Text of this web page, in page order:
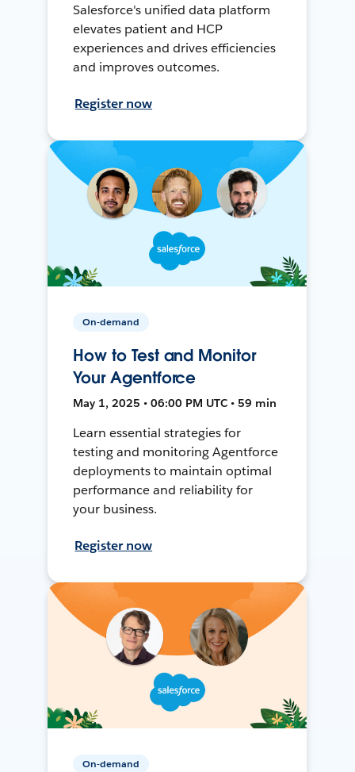
Salesforce's unified data platform
elevates patient and HCP
experiences and drives efficiencies
and improves outcomes.
Register now
On-demand
How to Test and Monitor
Your Agentforce
May 1, 2025 • 06:00 PM UTC • 59 min
Learn essential strategies for
testing and monitoring Agentforce
deployments to maintain optimal
performance and reliability for
your business.
Register now
On-demand